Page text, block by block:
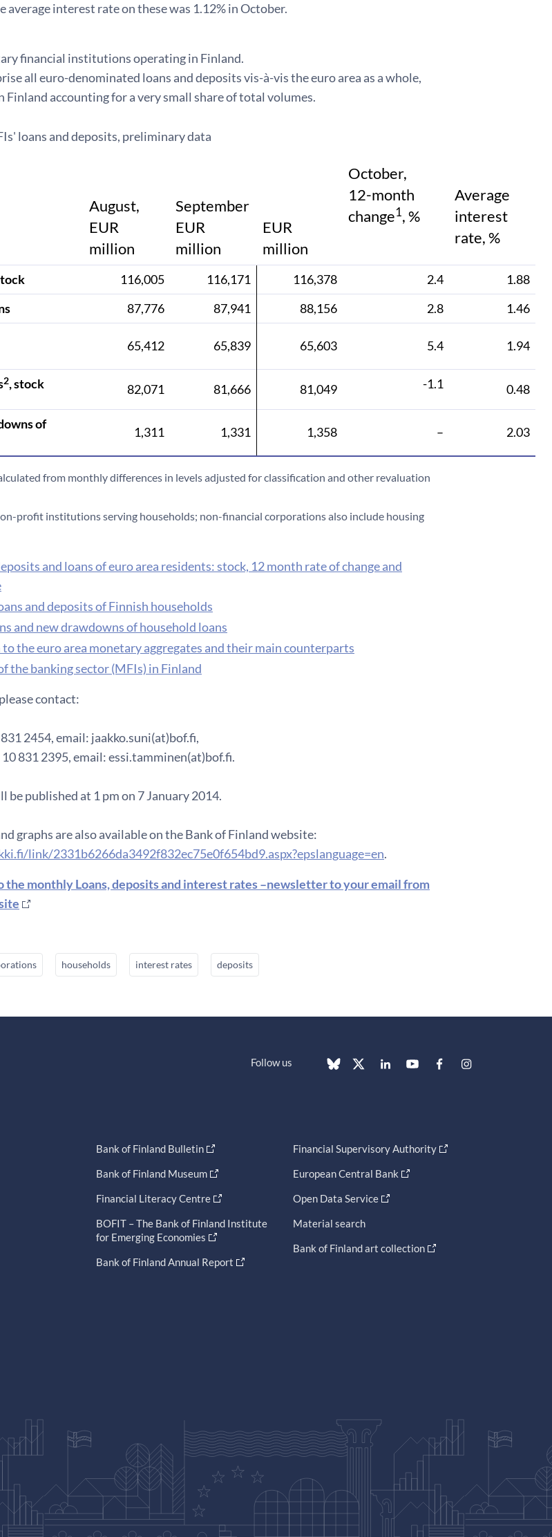
interest rate on these was 1.12% in October.
financial institutions operating in Finland.
all euro-denominated loans and deposits vis-à-vis the euro area as a whole,
accounting for a very small share of total volumes.
loans and deposits, preliminary data
August,
EUR
million
September
EUR
million
EUR
million
October,
12-month
change1, %
Average
interest
rate, %
116,005 116,171 116,378 2.4
1.88
87,776 87,941 88,156 2.8
1.46
65,412 65,839 65,603 5.4 1.94
2, stock 82,071 81,666 81,049 -1.1 0.48
of
1,311 1,331 1,358 – 2.03
from monthly differences in levels adjusted for classification and other revaluation
profit institutions serving households; non-financial corporations also include housing
and loans of euro area residents: stock, 12 month rate of change and
and deposits of Finnish households
and new drawdowns of household loans
the euro area monetary aggregates and their main counterparts
the banking sector (MFIs) in Finland
contact:
2454, email: jaakko.suni(at)bof.fi,
831 2395, email: essi.tamminen(at)bof.fi.
be published at 1 pm on 7 January 2014.
graphs are also available on the Bank of Finland website:
link/2331b6266da3492f832ec75e0f654bd9.aspx?epslanguage=en.
the monthly Loans, deposits and interest rates –newsletter to your email from
households interest rates deposits
Follow us
Bank of Finland Bulletin
Bank of Finland Museum
Financial Literacy Centre
BOFIT – The Bank of Finland Institute
for Emerging Economies
Bank of Finland Annual Report
Financial Supervisory Authority
European Central Bank
Open Data Service
Material search
Bank of Finland art collection